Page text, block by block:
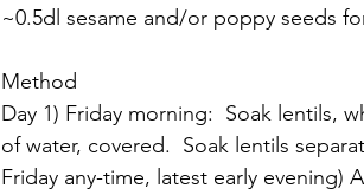
~0.5dl sesame and/or poppy seeds
Method
Day 1) Friday morning:  Soak lentils,
of water, covered.  Soak lentils
Friday any-time, latest early evening)